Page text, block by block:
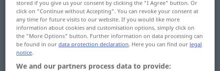
Kassettendecke f
Overview of all translations
(For more details, click/tap on the translation)
plafond à caissons
stored if you give us your consent by clicking the "I Agree" button. Or
click on "Continue without Accepting". You can revoke your consent at
any time for future visits to our website. If you would like more
information about cookies and customisation options, simply click on
the "More Options" button. Further information on data processing can
be found in ourdata protection declaration. Here you can find our legal
notice.
We and our partners process data to provide: